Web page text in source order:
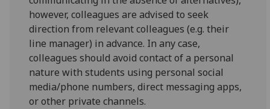
however, colleagues are advised to seek
direction from relevant colleagues (e.g. their
line manager) in advance. In any case,
colleagues should avoid contact of a personal
nature with students using personal social
media/phone numbers, direct messaging apps,
or other private channels.